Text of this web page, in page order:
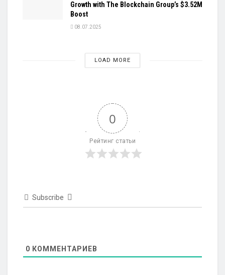
Growth with The Blockchain Group’s $3.52M
Boost
08.07.2025
LOAD MORE
0
Рейтинг статьи
Subscribe
0 КОММЕНТАРИЕВ